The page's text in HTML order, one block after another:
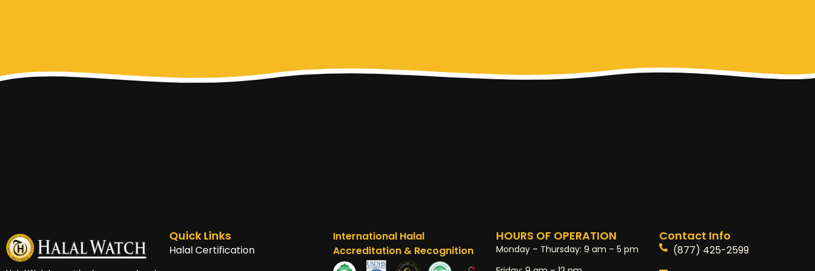
Quick Links
Halal Certification
International Halal
Accreditation & Recognition
HOURS OF OPERATION
Monday – Thursday: 9 am – 5 pm
Contact Info
(877) 425-2599